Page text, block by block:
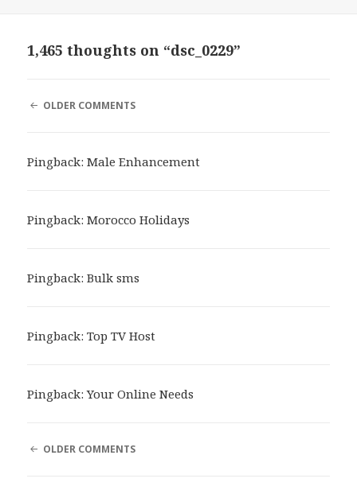
1,465 thoughts on “dsc_0229”
COMMENT
OLDER COMMENTS
Pingback:Male Enhancement
Pingback:Morocco Holidays
Pingback:Bulk sms
Pingback:Top TV Host
Pingback:Your Online Needs
COMMENT
OLDER COMMENTS